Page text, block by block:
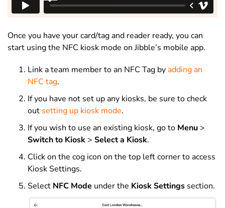
Once you have your card/tag and reader ready, you can
start using the NFC kiosk mode on Jibble’s mobile app.
Link a team member to an NFC Tag byadding an
NFC tag.
If you have not set up any kiosks, be sure to check
out setting up kiosk mode.
If you wish to use an existing kiosk, go to Menu >
Switch to Kiosk > Select a Kiosk.
Click on the cog icon on the top left corner to access
Kiosk Settings.
Select NFC Mode under the Kiosk Settings section.